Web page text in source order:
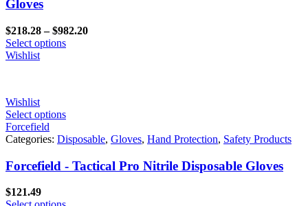
Gloves
$218.28 – $982.20Price
Select options
Wishlist
Wishlist
Select options
Forcefield
Categories: Disposable, Gloves, Hand Protection, Safety Products
Forcefield - Tactical Pro Nitrile Disposable Gloves
$121.49